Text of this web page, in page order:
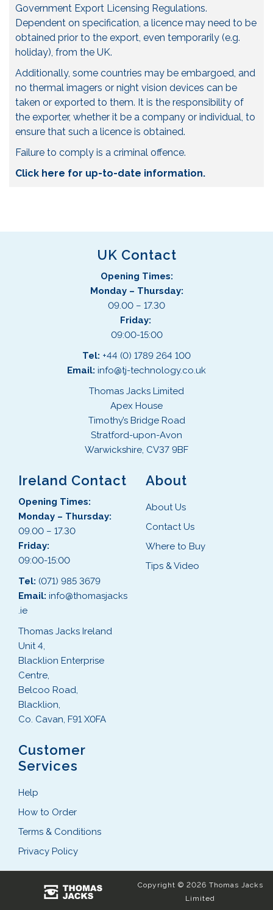
Government Export Licensing Regulations.
Dependent on specification, a licence may need to be
obtained prior to the export, even temporarily (e.g.
holiday), from the UK.
Additionally, some countries may be embargoed, and
no thermal imagers or night vision devices can be
taken or exported to them. It is the responsibility of
the exporter, whether it be a company or individual, to
ensure that such a licence is obtained.
Failure to comply is a criminal offence.
Click here for up-to-date information.
UK Contact
Opening Times:
Monday – Thursday:
09.00 – 17.30
Friday:
09:00-15:00
Tel: +44 (0) 1789 264 100
Email: info@tj-technology.co.uk
Thomas Jacks Limited
Apex House
Timothy’s Bridge Road
Stratford-upon-Avon
Warwickshire, CV37 9BF
Ireland Contact
Opening Times:
Monday – Thursday:
09.00 – 17.30
Friday:
09:00-15:00
Tel: (071) 985 3679
Email: info@thomasjacks
.ie
Thomas Jacks Ireland
Unit 4,
Blacklion Enterprise
Centre,
Belcoo Road,
Blacklion,
Co. Cavan, F91 X0FA
About
About Us
Contact Us
Where to Buy
Tips & Video
Customer
Services
Help
How to Order
Terms & Conditions
Privacy Policy
Copyright © 2026 Thomas Jacks
Limited